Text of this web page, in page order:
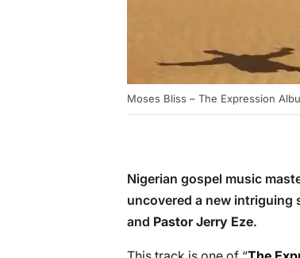
Moses Bliss – The Expression
Nigerian gospel music
uncovered a new intriguing
and Pastor Jerry Eze.